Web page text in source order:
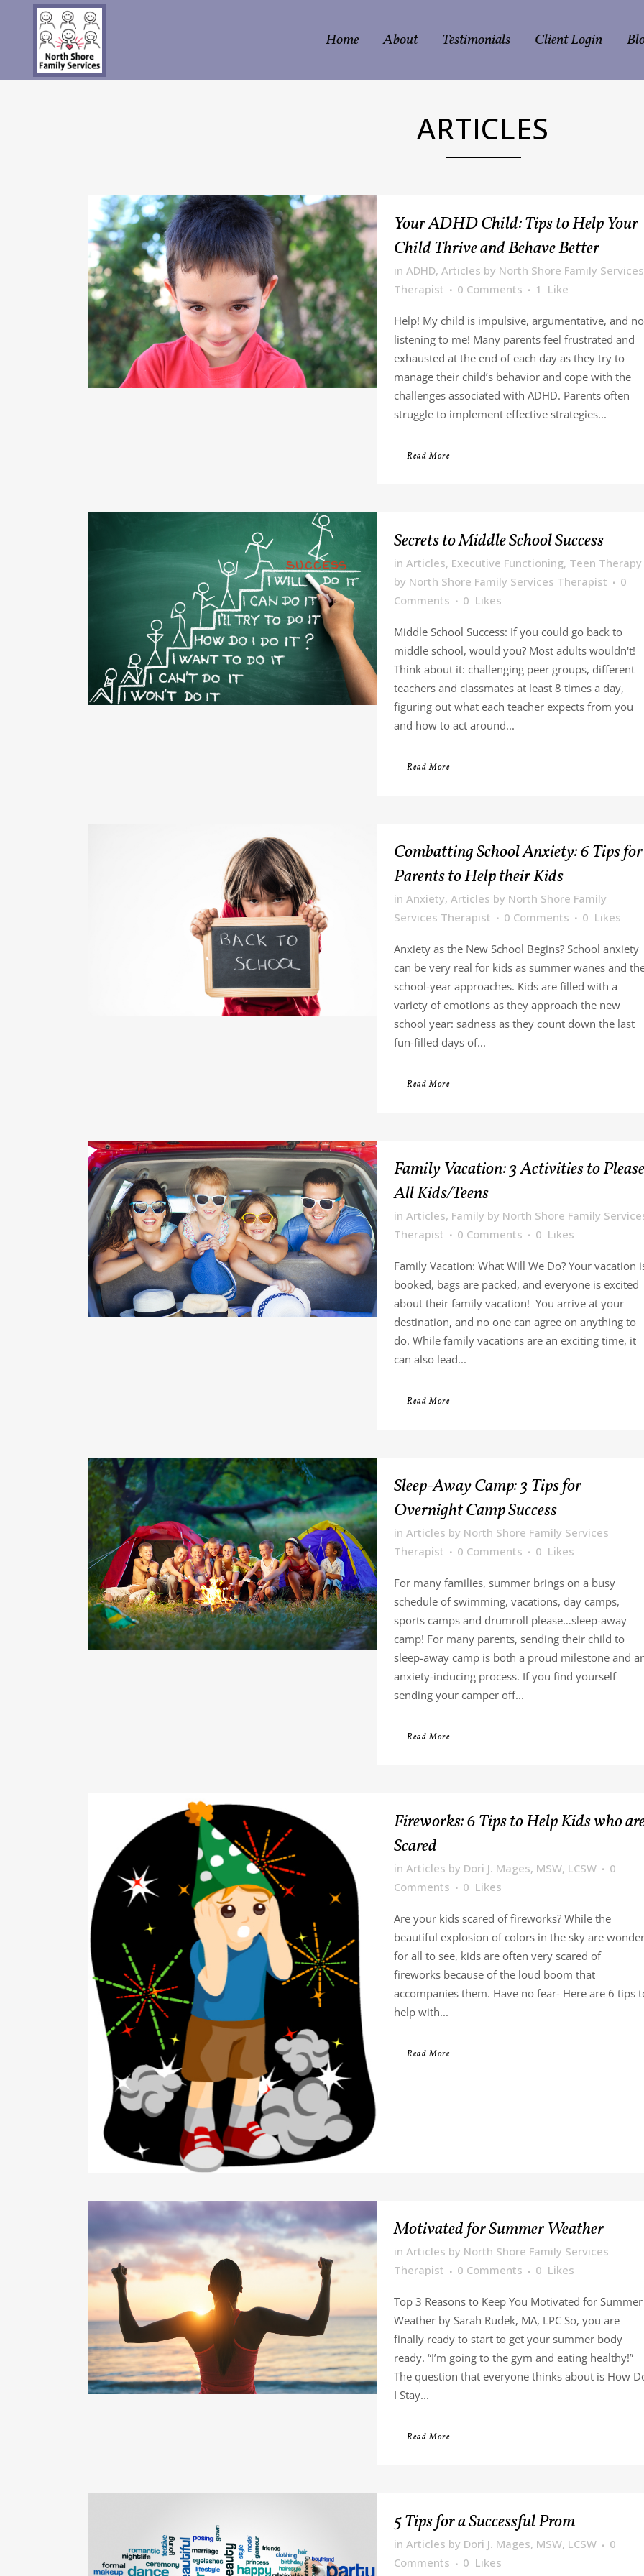
Home About Testimonials Client Login
ARTICLES
Your ADHD Child: Tips to Help Your
Child Thrive and Behave Better
in ADHD, Articles by North Shore Family Services
Therapist
0 Comments 1 Like
Help! My child is impulsive, argumentative, and
listening to me! Many parents feel frustrated and
exhausted at the end of each day as they try to
manage their child’s behavior and cope with the
challenges associated with ADHD. Parents often
struggle to implement effective strategies...
Read More
Secrets to Middle School Success
in Articles, Executive Functioning, Teen Therapy
by North Shore Family Services Therapist
0
Comments
0 Likes
Middle School Success: If you could go back to
middle school, would you? Most adults wouldn't!
Think about it: challenging peer groups, different
teachers and classmates at least 8 times a day,
figuring out what each teacher expects from you
and how to act around...
Read More
Combatting School Anxiety: 6 Tips for
Parents to Help their Kids
in Anxiety, Articles by North Shore Family
Services Therapist
0 Comments 0 Likes
Anxiety as the New School Begins? School anxiety
can be very real for kids as summer wanes and
school-year approaches. Kids are filled with a
variety of emotions as they approach the new
school year: sadness as they count down the last
fun-filled days of...
Read More
Family Vacation: 3 Activities to Please
All Kids/Teens
in Articles, Family by North Shore Family
Therapist
0 Comments 0 Likes
Family Vacation: What Will We Do? Your vacation
booked, bags are packed, and everyone is excited
about their family vacation! You arrive at your
destination, and no one can agree on anything to
do. While family vacations are an exciting time, it
can also lead...
Read More
Sleep-Away Camp: 3 Tips for
Overnight Camp Success
in Articles by North Shore Family Services
Therapist
0 Comments 0 Likes
For many families, summer brings on a busy
schedule of swimming, vacations, day camps,
sports camps and drumroll please…sleep-away
camp! For many parents, sending their child to
sleep-away camp is both a proud milestone and
anxiety-inducing process. If you find yourself
sending your camper off...
Read More
Fireworks: 6 Tips to Help Kids who
Scared
in Articles by Dori J. Mages, MSW, LCSW
0
Comments
0 Likes
Are your kids scared of fireworks? While the
beautiful explosion of colors in the sky are
for all to see, kids are often very scared of
fireworks because of the loud boom that
accompanies them. Have no fear- Here are 6 tips
help with...
Read More
Motivated for Summer Weather
in Articles by North Shore Family Services
Therapist
0 Comments 0 Likes
Top 3 Reasons to Keep You Motivated for Summer
Weather by Sarah Rudek, MA, LPC So, you are
finally ready to start to get your summer body
ready. “I’m going to the gym and eating healthy!”
The question that everyone thinks about is How
I Stay...
Read More
5 Tips for a Successful Prom
in Articles by Dori J. Mages, MSW, LCSW
0
Comments
0 Likes